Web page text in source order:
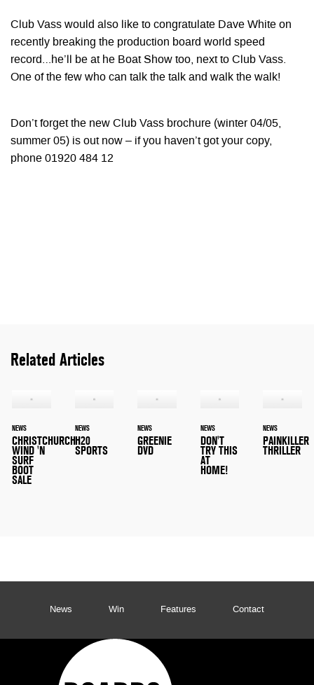
Club Vass would also like to congratulate Dave White on
recently breaking the production board world speed
record…he’ll be at he Boat Show too, next to Club Vass.
One of the few who can talk the talk and walk the walk!
Don’t forget the new Club Vass brochure (winter 04/05,
summer 05) is out now – if you haven’t got your copy,
phone 01920 484 12
Related Articles
NEWS
CHRISTCHURCH
WIND 'N
SURF
BOOT
SALE
NEWS
H20
SPORTS
NEWS
GREENIE
DVD
NEWS
DON'T
TRY THIS
AT
HOME!
NEWS
PAINKILLER
THRILLER
News Win Features Contact